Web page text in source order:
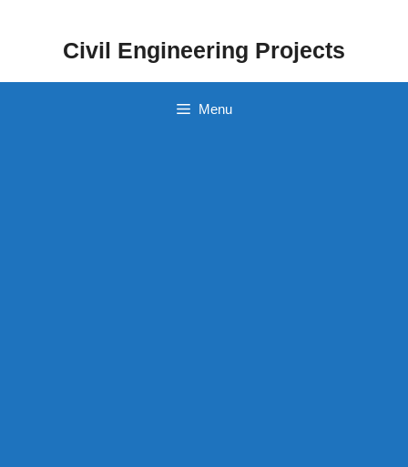
Civil Engineering Projects
Menu